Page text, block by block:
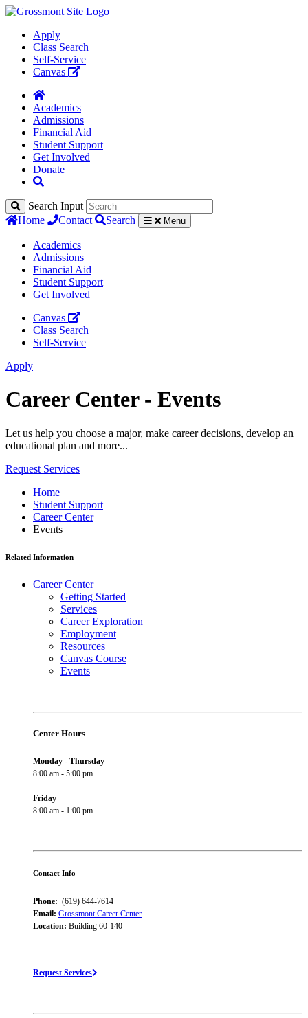
Apply
Class Search
Self-Service
Canvas
Academics
Admissions
Financial Aid
Student Support
Get Involved
Donate
Search Input
Home
Contact Search Menu
Academics
Admissions
Financial Aid
Student Support
Get Involved
Canvas
Class Search
Self-Service
Apply
Career Center - Events
Let us help you choose a major, make career decisions, develop an
educational plan and more...
Request Services
Home
Student Support
Career Center
Events
Related Information
Career Center
Getting Started
Services
Career Exploration
Employment
Resources
Canvas Course
Events
Center Hours
Monday - Thursday
8:00 am - 5:00 pm
Friday
8:00 am - 1:00 pm
Contact Info
Phone: (619) 644-7614
Email: Grossmont Career Center
Location: Building 60-140
Request Services